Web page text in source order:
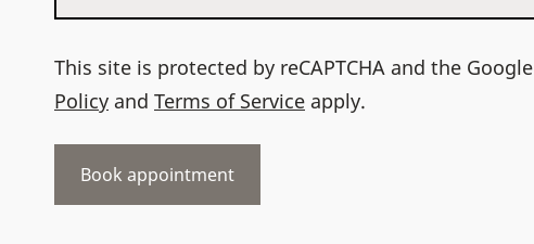
This site is protected by reCAPTCHA and the Google
Policy and Terms of Service apply.